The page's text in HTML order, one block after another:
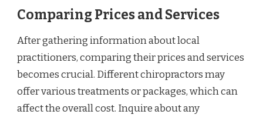
Comparing Prices and Services
After gathering information about local
practitioners, comparing their prices and services
becomes crucial. Different chiropractors may
offer various treatments or packages, which can
affect the overall cost. Inquire about any